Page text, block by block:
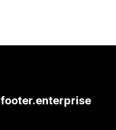
footer.enterprise